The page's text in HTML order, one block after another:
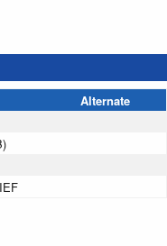
Alternate